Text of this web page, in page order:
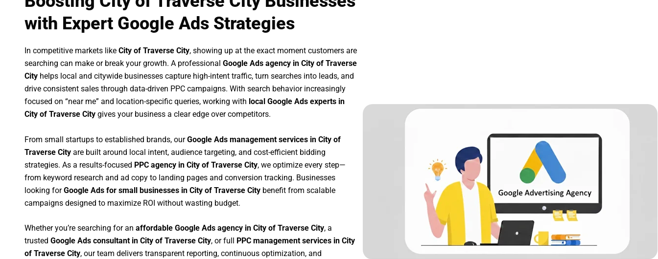
with Expert Google Ads Strategies
In competitive markets like City of Traverse City, showing up at the exact moment customers are
searching can make or break your growth. A professional Google Ads agency in City of Traverse
City helps local and citywide businesses capture high-intent traffic, turn searches into leads, and
drive consistent sales through data-driven PPC campaigns. With search behavior increasingly
focused on “near me” and location-specific queries, working with local Google Ads experts in
City of Traverse City gives your business a clear edge over competitors.
From small startups to established brands, ourGoogle Ads management services in City of
Traverse City are built around local intent, audience targeting, and cost-efficient bidding
strategies. As a results-focused PPC agency in City of Traverse City, we optimize every step—
from keyword research and ad copy to landing pages and conversion tracking. Businesses
looking forGoogle Ads for small businesses in City of Traverse City benefit from scalable
campaigns designed to maximize ROI without wasting budget.
Whether you’re searching for an affordable Google Ads agency in City of Traverse City, a
trusted Google Ads consultant in City of Traverse City, or full
PPC management services in City
of Traverse City, our team delivers transparent reporting, continuous optimization, and